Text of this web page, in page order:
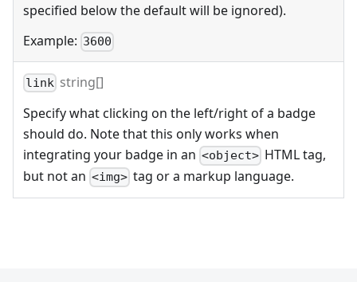
specified below the default will be ignored).
Example: 3600
link string[]
Specify what clicking on the left/right of a badge
should do. Note that this only works when
integrating your badge in an <object> HTML tag,
but not an <img> tag or a markup language.